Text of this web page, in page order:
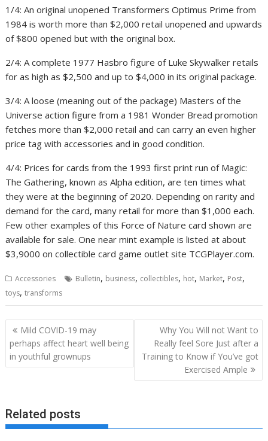
1/4:An original unopened Transformers Optimus Prime from
1984 is worth more than $2,000 retail unopened and upwards
of $800 opened but with the original box.
2/4:A complete 1977 Hasbro figure of Luke Skywalker retails
for as high as $2,500 and up to $4,000 in its original package.
3/4:A loose (meaning out of the package) Masters of the
Universe action figure from a 1981 Wonder Bread promotion
fetches more than $2,000 retail and can carry an even higher
price tag with accessories and in good condition.
4/4: Prices for cards from the 1993 first print run of Magic:
The Gathering, known as Alpha edition, are ten times what
they were at the beginning of 2020. Depending on rarity and
demand for the card, many retail for more than $1,000 each.
Few other examples of this Force of Nature card shown are
available for sale. One near mint example is listed at about
$3,9000 on collectible card game outlet site TCGPlayer.com.
Accessories Bulletin, business, collectibles, hot, Market, Post,
toys,transforms
Post
navigation
Mild COVID-19 may
perhaps affect heart well being
in youthful grownups
Why You Will not Want to
Really feel Sore Just after a
Training to Know if You’ve got
Exercised Ample
Related posts